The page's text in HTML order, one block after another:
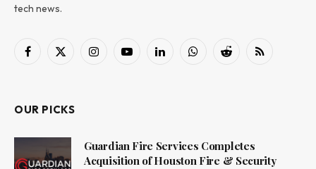
tech news.
Facebook
X
InstagramYouTubeLinkedInWhatsAppReddit RSS
OUR PICKS
Guardian Fire Services Completes
Acquisition of Houston Fire & Security